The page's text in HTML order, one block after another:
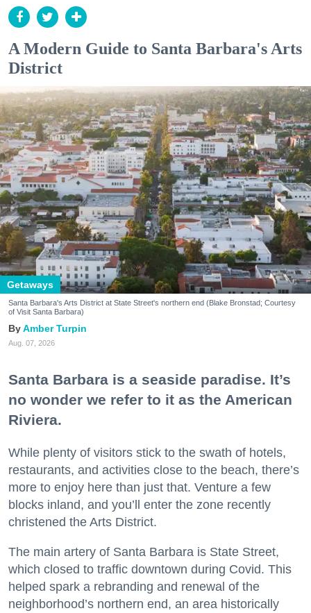
A Modern Guide to Santa Barbara's Arts
District
Getaways
Santa Barbara's Arts District at State Street's northern end (Blake Bronstad; Courtesy
of Visit Santa Barbara)
Amber Turpin
Aug. 07, 2026
Santa Barbara is a seaside paradise. It’s
no wonder we refer to it as the American
Riviera.
While plenty of visitors stick to the swath of hotels,
restaurants, and activities close to the beach, there’s
more to enjoy here than just that. Venture a few
blocks inland, and you’ll enter the zone recently
christened the Arts District.
The main artery of Santa Barbara is State Street,
which closed to traffic downtown during Covid. This
helped spark a rebranding and renewal of the
neighborhood’s northern end, an area historically